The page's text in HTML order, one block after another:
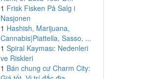
1 Frisk Fisken På Salg i
Nasjonen
1 Hashish, Marijuana,
Cannabis|Piattella, Sasso, ...
1 Spiral Kayması: Nedenleri
ve Riskleri
1 Bán chung cư Charm City: